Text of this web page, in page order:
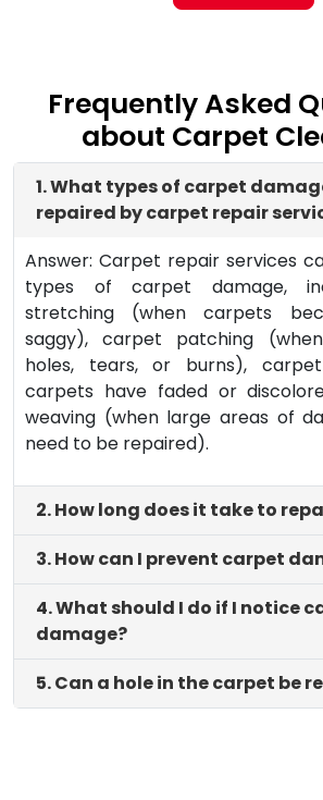
Frequently Asked
about Carpet
1. What types of carpet
repaired by carpet repair
Answer: Carpet repair services
types of carpet damage,
stretching (when carpets
saggy), carpet patching
holes, tears, or burns),
carpets have faded or
weaving (when large areas of
need to be repaired).
2. How long does it take to
3. How can I prevent carpet
4. What should I do if I notice
damage?
5. Can a hole in the carpet be